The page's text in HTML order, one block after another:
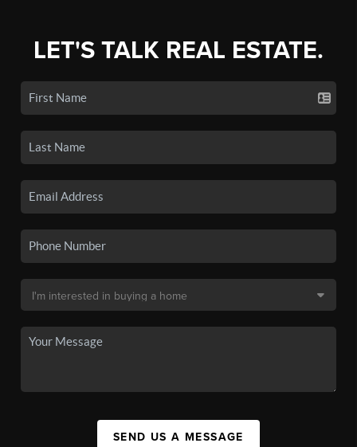
LET'S TALK REAL ESTATE.
SEND US A MESSAGE